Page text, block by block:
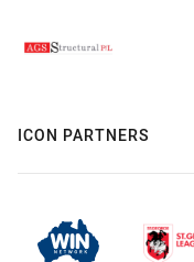
ICON PARTNERS